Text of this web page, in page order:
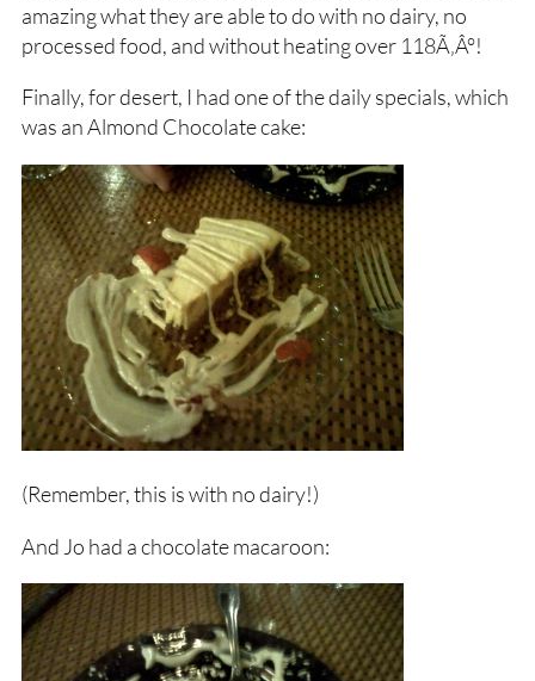
amazing what they are able to do with no dairy, no
processed food, and without heating over 118Ã‚Â°!
Finally, for desert, I had one of the daily specials, which
was an Almond Chocolate cake:
(Remember, this is with no dairy!)
And Jo had a chocolate macaroon: